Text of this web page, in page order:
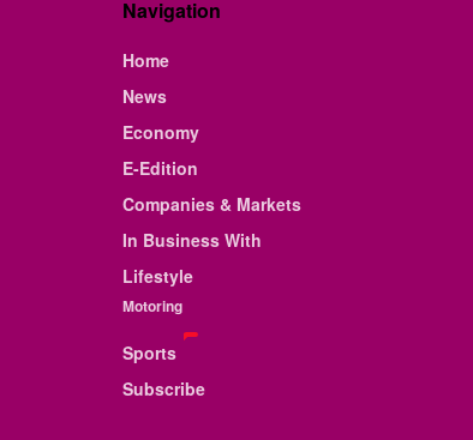
Navigation
Home
News
Economy
E-Edition
Companies & Markets
In Business With
Lifestyle
Motoring
Sports
Subscribe